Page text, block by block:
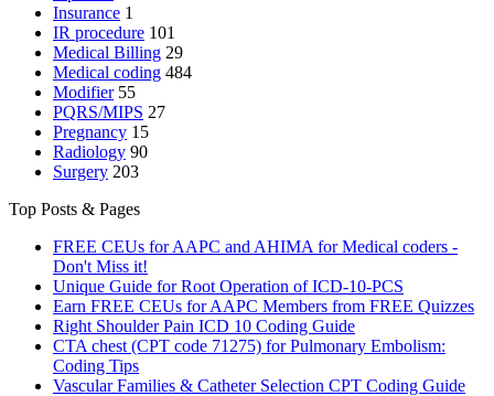
Insurance 1
IR procedure 101
Medical Billing 29
Medical coding 484
Modifier 55
PQRS/MIPS 27
Pregnancy 15
Radiology 90
Surgery 203
Top Posts & Pages
FREE CEUs for AAPC and AHIMA for Medical coders -
Don't Miss it!
Unique Guide for Root Operation of ICD-10-PCS
Earn FREE CEUs for AAPC Members from FREE Quizzes
Right Shoulder Pain ICD 10 Coding Guide
CTA chest (CPT code 71275) for Pulmonary Embolism:
Coding Tips
Vascular Families & Catheter Selection CPT Coding Guide